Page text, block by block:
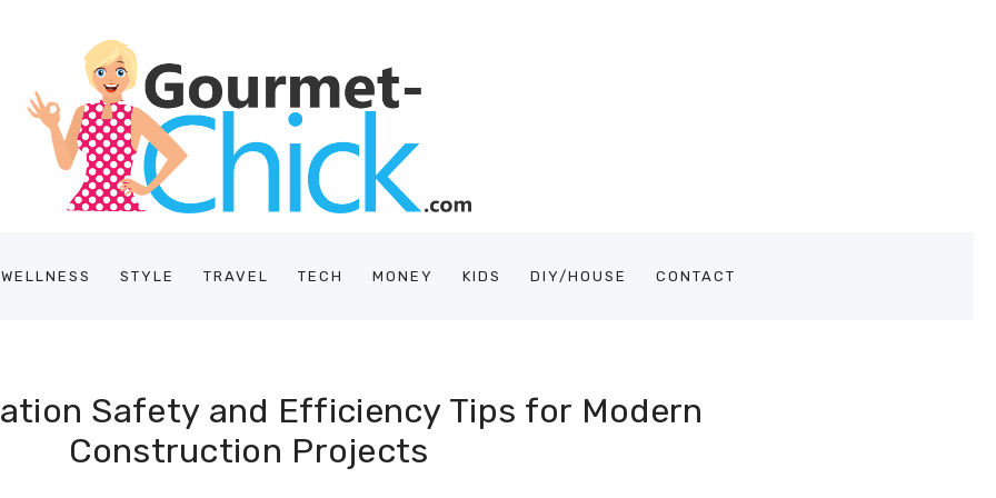
STYLE TRAVEL TECH MONEY KIDS DIY/HOUSE CONTACT
Safety and Efficiency Tips for Modern
Construction Projects